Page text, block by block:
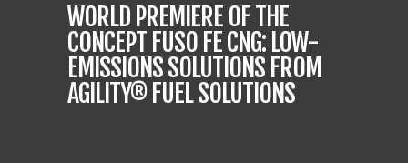
WORLD PREMIERE OF THE
CONCEPT FUSO FE CNG: LOW-
EMISSIONS SOLUTIONS FROM
AGILITY® FUEL SOLUTIONS